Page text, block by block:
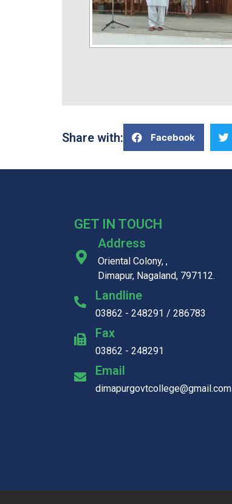
Share with: Facebook
GET IN TOUCH
Address
Oriental Colony, ,
Dimapur, Nagaland, 797112.
Landline
03862 - 248291 / 286783
Fax
03862 - 248291
Email
dimapurgovtcollege@gmail.com